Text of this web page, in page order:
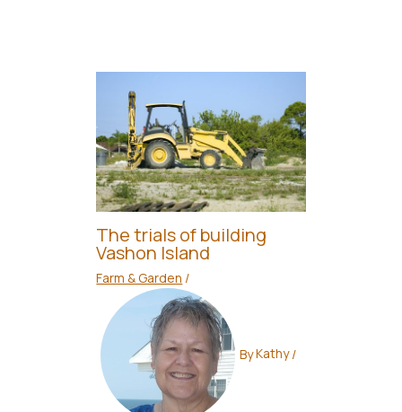
The trials of building
Vashon Island
Farm & Garden /
ByKathy/